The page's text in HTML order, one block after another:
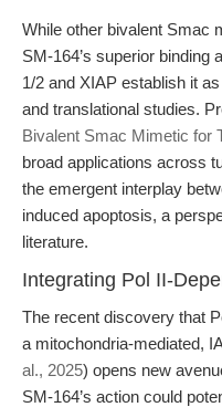
While other bivalent Smac
SM-164’s superior binding
1/2 and XIAP establish it
and translational studies.
Bivalent Smac Mimetic for
broad applications across
the emergent interplay
induced apoptosis, a
literature.
Integrating Pol II-
The recent discovery that
a mitochondria-mediated,
al., 2025) opens new
SM-164’s action could